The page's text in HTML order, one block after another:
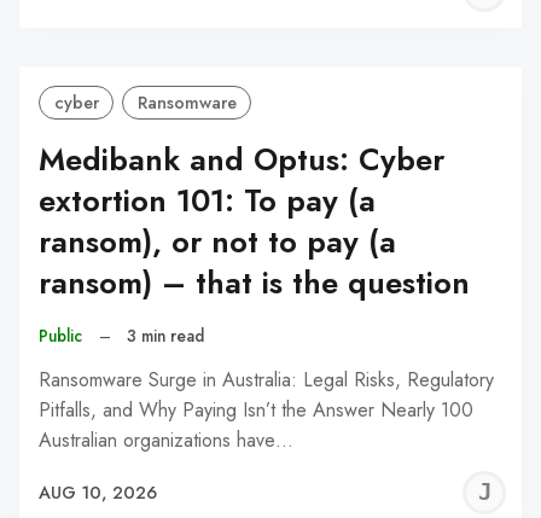
cyber Ransomware
Medibank and Optus: Cyber
extortion 101: To pay (a
ransom), or not to pay (a
ransom) – that is the question
Public – 3 min read
Ransomware Surge in Australia: Legal Risks, Regulatory
Pitfalls, and Why Paying Isn’t the Answer Nearly 100
Australian organizations have…
AUG 10, 2026